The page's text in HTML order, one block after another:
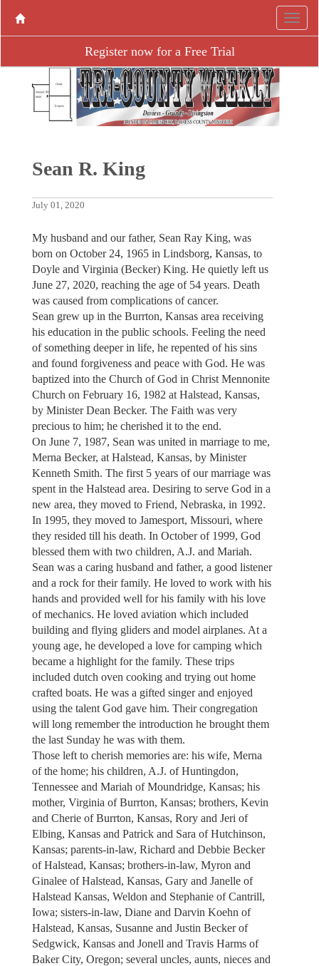
Register now for a Free Trial
Sean R. King
July 01, 2020
My husband and our father, Sean Ray King, was
born on October 24, 1965 in Lindsborg, Kansas, to
Doyle and Virginia (Becker) King. He quietly left us
June 27, 2020, reaching the age of 54 years. Death
was caused from complications of cancer.
Sean grew up in the Burrton, Kansas area receiving
his education in the public schools. Feeling the need
of something deeper in life, he repented of his sins
and found forgiveness and peace with God. He was
baptized into the Church of God in Christ Mennonite
Church on February 16, 1982 at Halstead, Kansas,
by Minister Dean Becker. The Faith was very
precious to him; he cherished it to the end.
On June 7, 1987, Sean was united in marriage to me,
Merna Becker, at Halstead, Kansas, by Minister
Kenneth Smith. The first 5 years of our marriage was
spent in the Halstead area. Desiring to serve God in a
new area, they moved to Friend, Nebraska, in 1992.
In 1995, they moved to Jamesport, Missouri, where
they resided till his death. In October of 1999, God
blessed them with two children, A.J. and Mariah.
Sean was a caring husband and father, a good listener
and a rock for their family. He loved to work with his
hands and provided well for his family with his love
of mechanics. He loved aviation which included
building and flying gliders and model airplanes. At a
young age, he developed a love for camping which
became a highlight for the family. These trips
included dutch oven cooking and trying out home
crafted boats. He was a gifted singer and enjoyed
using the talent God gave him. Their congregation
will long remember the introduction he brought them
the last Sunday he was with them.
Those left to cherish memories are: his wife, Merna
of the home; his children, A.J. of Huntingdon,
Tennessee and Mariah of Moundridge, Kansas; his
mother, Virginia of Burrton, Kansas; brothers, Kevin
and Cherie of Burrton, Kansas, Rory and Jeri of
Elbing, Kansas and Patrick and Sara of Hutchinson,
Kansas; parents-in-law, Richard and Debbie Becker
of Halstead, Kansas; brothers-in-law, Myron and
Ginalee of Halstead, Kansas, Gary and Janelle of
Halstead Kansas, Weldon and Stephanie of Cantrill,
Iowa; sisters-in-law, Diane and Darvin Koehn of
Halstead, Kansas, Susanne and Justin Becker of
Sedgwick, Kansas and Jonell and Travis Harms of
Baker City, Oregon; several uncles, aunts, nieces and